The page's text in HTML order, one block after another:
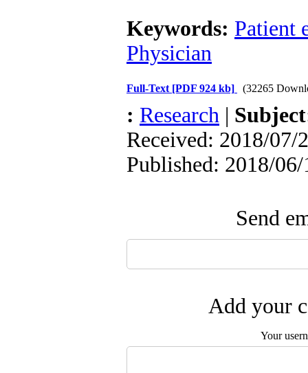
Keywords: Patient
Physician
Full-Text [PDF 924 kb] (32265
: Research |
Received: 2018/07/
Published: 2018/
Send
Add your
Your